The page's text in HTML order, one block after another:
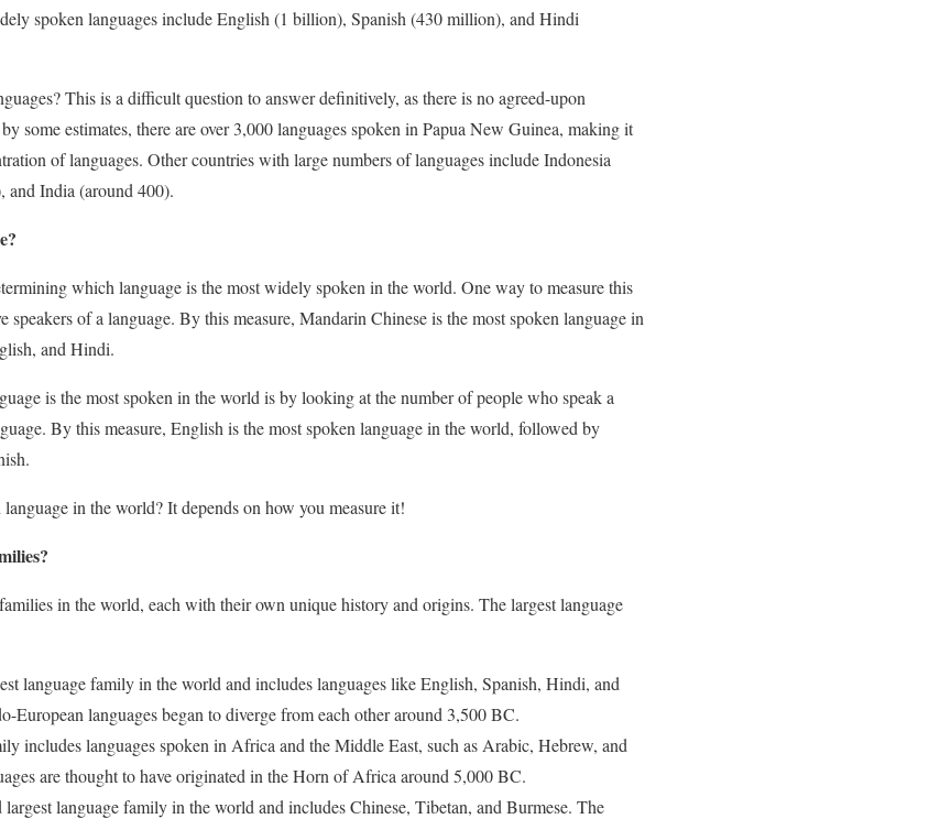
spoken languages include English (1 billion), Spanish (430 million), and Hindi
This is a difficult question to answer definitively, as there is no agreed-upon
some estimates, there are over 3,000 languages spoken in Papua New Guinea, making it
of languages. Other countries with large numbers of languages include Indonesia
and India (around 400).
which language is the most widely spoken in the world. One way to measure this
of a language. By this measure, Mandarin Chinese is the most spoken language in
and Hindi.
is the most spoken in the world is by looking at the number of people who speak a
By this measure, English is the most spoken language in the world, followed by
in the world? It depends on how you measure it!
in the world, each with their own unique history and origins. The largest language
language family in the world and includes languages like English, Spanish, Hindi, and
European languages began to diverge from each other around 3,500 BC.
includes languages spoken in Africa and the Middle East, such as Arabic, Hebrew, and
are thought to have originated in the Horn of Africa around 5,000 BC.
largest language family in the world and includes Chinese, Tibetan, and Burmese. The